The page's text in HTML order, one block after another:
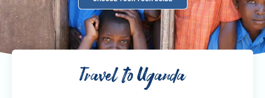
Travel to Uganda